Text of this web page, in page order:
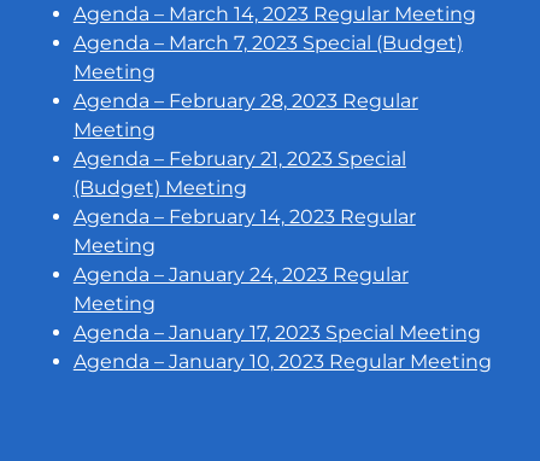
Agenda – March 14, 2023 Regular Meeting
Agenda – March 7, 2023 Special (Budget)
Meeting
Agenda – February 28, 2023 Regular
Meeting
Agenda – February 21, 2023 Special
(Budget) Meeting
Agenda – February 14, 2023 Regular
Meeting
Agenda – January 24, 2023 Regular
Meeting
Agenda – January 17, 2023 Special Meeting
Agenda – January 10, 2023 Regular Meeting